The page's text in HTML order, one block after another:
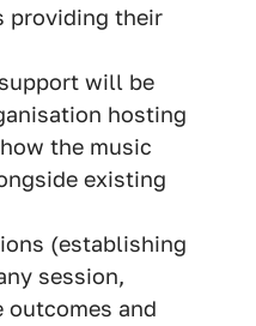
providing their
will be
hosting
the music
existing
(establishing
session,
outcomes and